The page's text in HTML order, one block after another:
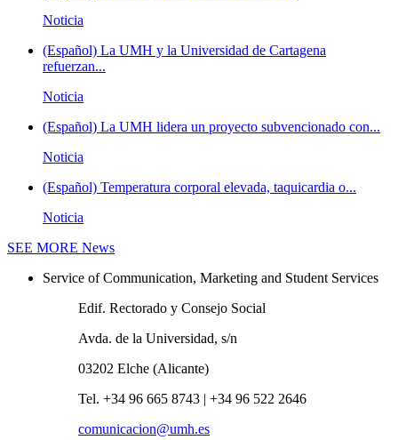
Noticia
(Español) La UMH y la Universidad de Cartagena
refuerzan...
Noticia
(Español) La UMH lidera un proyecto subvencionado con...
Noticia
(Español) Temperatura corporal elevada, taquicardia o...
Noticia
SEE MORE News
Service of Communication, Marketing and Student Services
Edif. Rectorado y Consejo Social
Avda. de la Universidad, s/n
03202 Elche (Alicante)
Tel. +34 96 665 8743 | +34 96 522 2646
comunicacion@umh.es